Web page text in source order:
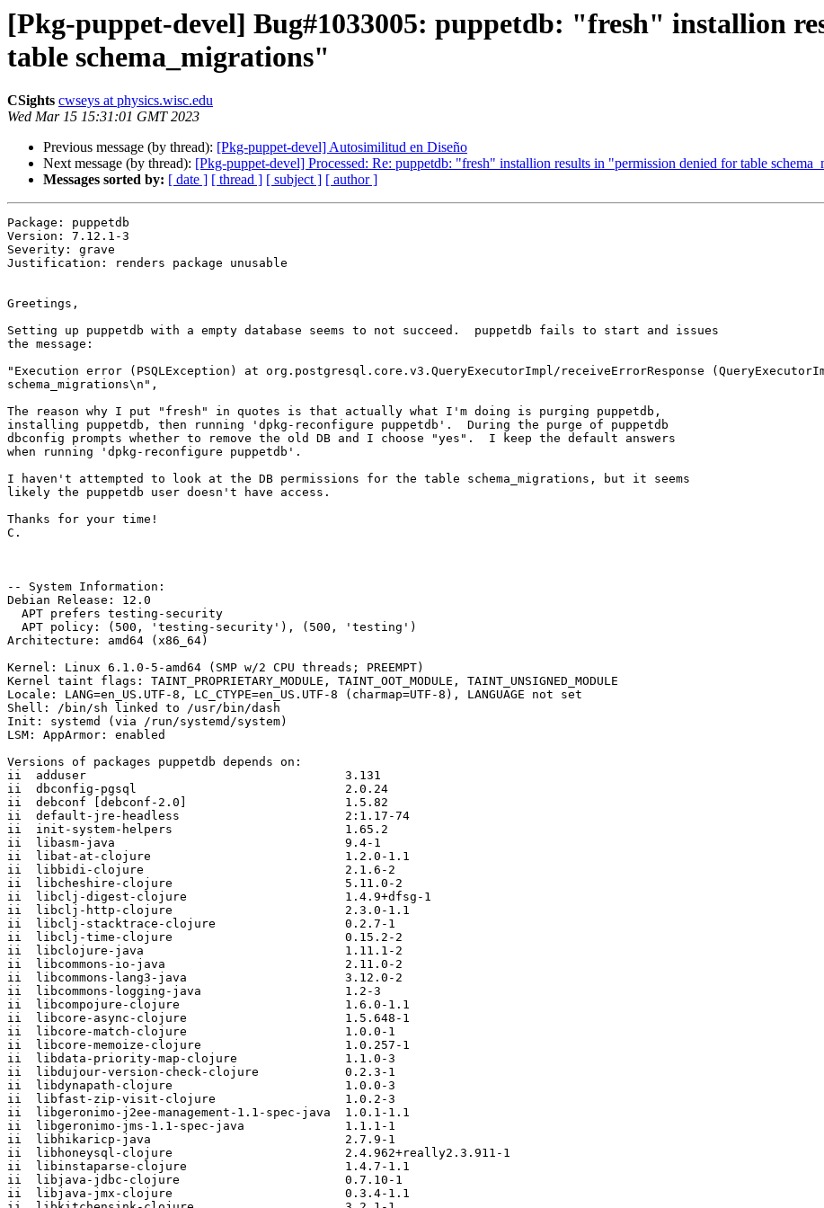
[Pkg-puppet-devel] Bug#1033005: puppetdb: "fresh" installion
table schema_migrations"
CSights cwseys at physics.wisc.edu
Wed Mar 15 15:31:01 GMT 2023
Previous message (by thread): [Pkg-puppet-devel] Autosimilitud en Diseño
Next message (by thread): [Pkg-puppet-devel] Processed: Re: puppetdb: "fresh" installion results in "permission denied for table
Messages sorted by: [ date ] [ thread ] [ subject ] [ author ]
Package: puppetdb
Version: 7.12.1-3
Severity: grave
Justification: renders package unusable
Greetings,
Setting up puppetdb with a empty database seems to not succeed.  puppetdb fails to start and issues
the message:
"Execution error (PSQLException) at org.postgresql.core.v3.QueryExecutorImpl/receiveErrorResponse
schema_migrations\n",
The reason why I put "fresh" in quotes is that actually what I'm doing is purging puppetdb,
installing puppetdb, then running 'dpkg-reconfigure puppetdb'.  During the purge of puppetdb
dbconfig prompts whether to remove the old DB and I choose "yes".  I keep the default answers
when running 'dpkg-reconfigure puppetdb'.
I haven't attempted to look at the DB permissions for the table schema_migrations, but it seems
likely the puppetdb user doesn't have access.
Thanks for your time!
C.
-- System Information:
Debian Release: 12.0
Architecture: amd64 (x86_64)
Kernel: Linux 6.1.0-5-amd64 (SMP w/2 CPU threads; PREEMPT)
Kernel taint flags: TAINT_PROPRIETARY_MODULE, TAINT_OOT_MODULE, TAINT_UNSIGNED_MODULE
Locale: LANG=en_US.UTF-8, LC_CTYPE=en_US.UTF-8 (charmap=UTF-8), LANGUAGE not set
Shell: /bin/sh linked to /usr/bin/dash
Init: systemd (via /run/systemd/system)
LSM: AppArmor: enabled
Versions of packages puppetdb depends on:
ii  adduser                                    3.131
ii  dbconfig-pgsql                             2.0.24
ii  debconf [debconf-2.0]                      1.5.82
ii  default-jre-headless                       2:1.17-74
ii  init-system-helpers                        1.65.2
ii  libasm-java                                9.4-1
ii  libat-at-clojure                           1.2.0-1.1
ii  libbidi-clojure                            2.1.6-2
ii  libcheshire-clojure                        5.11.0-2
ii  libclj-digest-clojure                      1.4.9+dfsg-1
ii  libclj-http-clojure                        2.3.0-1.1
ii  libclj-stacktrace-clojure                  0.2.7-1
ii  libclj-time-clojure                        0.15.2-2
ii  libclojure-java                            1.11.1-2
ii  libcommons-io-java                         2.11.0-2
ii  libcommons-lang3-java                      3.12.0-2
ii  libcommons-logging-java                    1.2-3
ii  libcompojure-clojure                       1.6.0-1.1
ii  libcore-async-clojure                      1.5.648-1
ii  libcore-match-clojure                      1.0.0-1
ii  libcore-memoize-clojure                    1.0.257-1
ii  libdata-priority-map-clojure               1.1.0-3
ii  libdujour-version-check-clojure            0.2.3-1
ii  libdynapath-clojure                        1.0.0-3
ii  libfast-zip-visit-clojure                  1.0.2-3
ii  libgeronimo-j2ee-management-1.1-spec-java  1.0.1-1.1
ii  libgeronimo-jms-1.1-spec-java              1.1.1-1
ii  libhikaricp-java                           2.7.9-1
ii  libhoneysql-clojure                        2.4.962+really2.3.911-1
ii  libinstaparse-clojure                      1.4.7-1.1
ii  libjava-jdbc-clojure                       0.7.10-1
ii  libjava-jmx-clojure                        0.3.4-1.1